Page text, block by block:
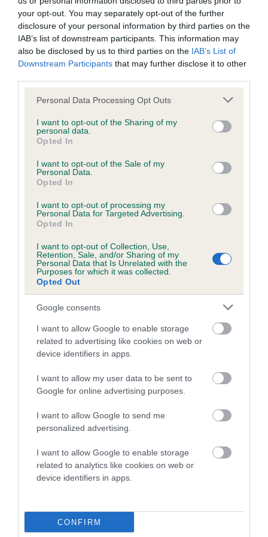
your opt-out. You may separately opt-out of the further
disclosure of your personal information by third parties on the
IAB’s list of downstream participants. This information may
also be disclosed by us to third parties on the IAB’s List of
Downstream Participants that may further disclose it to other
Please note that this website/app uses one or more Google
not limited to your visit or usage behaviour. You may click to
grant or deny consent to Google and its third-party tags to
use your data for below specified purposes in below Google
consent section.
Personal Data Processing Opt Outs
I want to opt-out of the Sharing of my
personal data.
Opted In
I want to opt-out of the Sale of my
Personal Data.
Opted In
I want to opt-out of processing my
Personal Data for Targeted Advertising.
Opted In
I want to opt-out of Collection, Use,
Retention, Sale, and/or Sharing of my
Personal Data that Is Unrelated with the
Purposes for which it was collected.
Opted Out
Google consents
I want to allow Google to enable storage
related to advertising like cookies on web or
device identifiers in apps.
I want to allow my user data to be sent to
Google for online advertising purposes.
I want to allow Google to send me
personalized advertising.
I want to allow Google to enable storage
related to analytics like cookies on web or
device identifiers in apps.
CONFIRM
BVA/KC/ISDS Eye Scheme - No Record Held
Our records indicate this health result is not recorded on
our system to meet The Kennel Club Health Standard.
Please contact the owner to confirm if it has been
obtained.
KC/VCS Cavalier King Charles Spaniel Heart Scheme -
No Record Held
Our records indicate this health result is not recorded on
Please contact the owner to confirm if it has been
obtained.
Inbreeding coefficient
Coefficient of Inbreeding (CoI)
Inbreeding coefficient for CASSIE
ALEXANDRA is 5.1%
Breed average CoI 5.2%
Breed Watch
Breed Watch category
Category 2